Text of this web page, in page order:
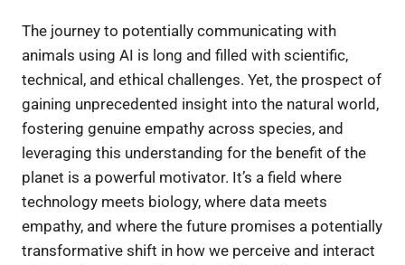
The journey to potentially communicating with
animals using AI is long and filled with scientific,
technical, and ethical challenges. Yet, the prospect of
gaining unprecedented insight into the natural world,
fostering genuine empathy across species, and
leveraging this understanding for the benefit of the
planet is a powerful motivator. It’s a field where
technology meets biology, where data meets
empathy, and where the future promises a potentially
transformative shift in how we perceive and interact